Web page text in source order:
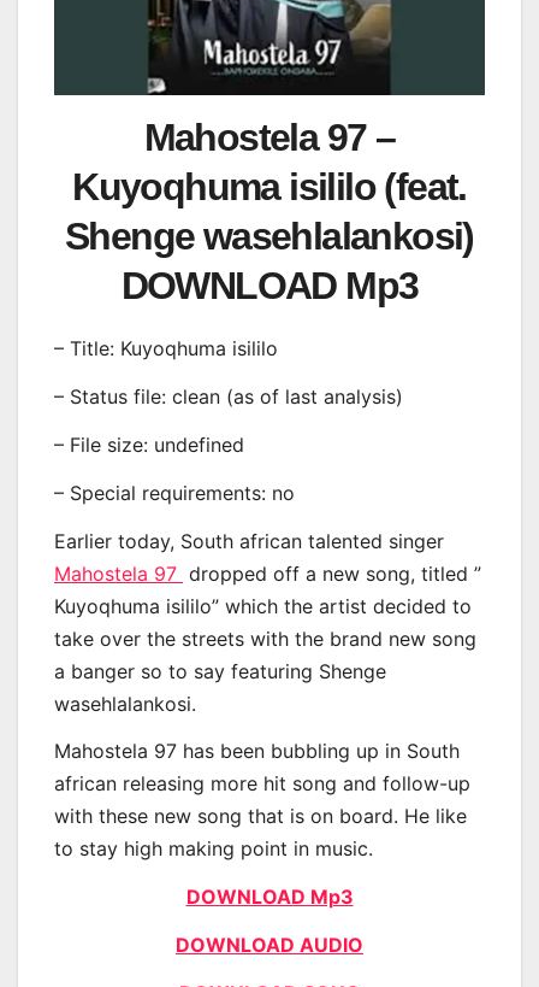
Mahostela 97 –
Kuyoqhuma isililo (feat.
Shenge wasehlalankosi)
DOWNLOAD Mp3
– Title: Kuyoqhuma isililo
– Status file: clean (as of last analysis)
– File size: undefined
– Special requirements: no
Earlier today, South african talented singer
Mahostela 97 dropped off a new song, titled ”
Kuyoqhuma isililo” which the artist decided to
take over the streets with the brand new song
a banger so to say featuring Shenge
wasehlalankosi.
Mahostela 97 has been bubbling up in South
african releasing more hit song and follow-up
with these new song that is on board. He like
to stay high making point in music.
DOWNLOAD Mp3
DOWNLOAD AUDIO